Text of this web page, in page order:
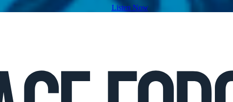
Listen Now